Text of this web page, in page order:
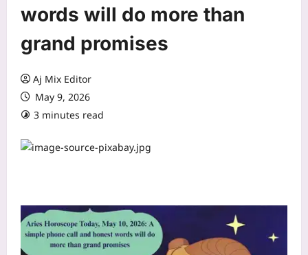
words will do more than
grand promises
Aj Mix Editor
May 9, 2026
3 minutes read